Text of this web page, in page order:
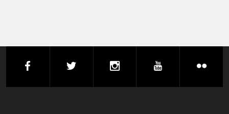
facebook instagram youtube